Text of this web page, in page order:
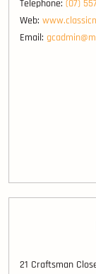
Telephone: (07)
Web:
Email:
21 Craftsman